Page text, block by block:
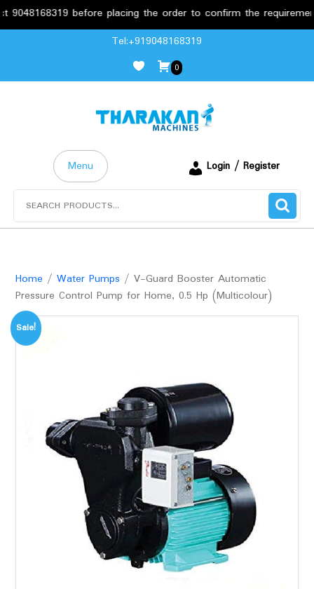
before placing the order to confirm the requirements.
Tel:+919048168319
0
Menu
Login / Register
Home / Water Pumps / V-Guard Booster Automatic
Pressure Control Pump for Home, 0.5 Hp (Multicolour)
Sale!